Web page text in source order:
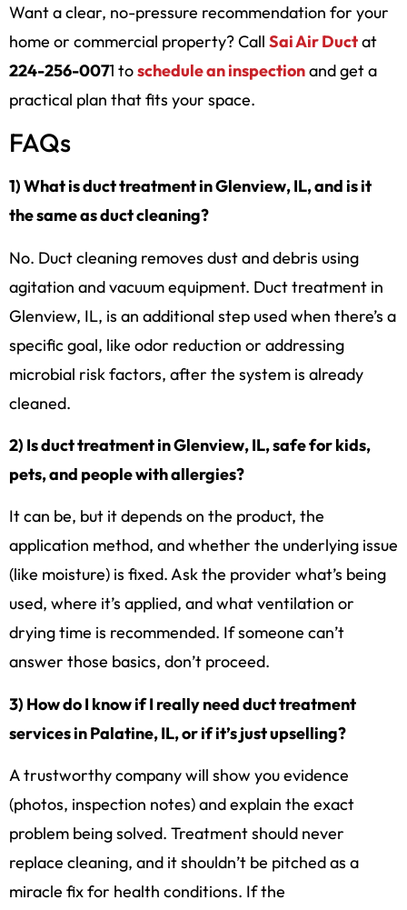
Want a clear, no-pressure recommendation for your
home or commercial property? Call Sai Air Ductat
224-256-0071 toschedule an inspectionand get a
practical plan that fits your space.
FAQs
1) What is duct treatment in Glenview, IL, and is it
the same as duct cleaning?
No. Duct cleaning removes dust and debris using
agitation and vacuum equipment. Duct treatment in
Glenview, IL, is an additional step used when there’s a
specific goal, like odor reduction or addressing
microbial risk factors, after the system is already
cleaned.
2) Is duct treatment in Glenview, IL, safe for kids,
pets, and people with allergies?
It can be, but it depends on the product, the
application method, and whether the underlying issue
(like moisture) is fixed. Ask the provider what’s being
used, where it’s applied, and what ventilation or
drying time is recommended. If someone can’t
answer those basics, don’t proceed.
3) How do I know if I really need duct treatment
services in Palatine, IL, or if it’s just upselling?
A trustworthy company will show you evidence
(photos, inspection notes) and explain the exact
problem being solved. Treatment should never
replace cleaning, and it shouldn’t be pitched as a
miracle fix for health conditions. If the